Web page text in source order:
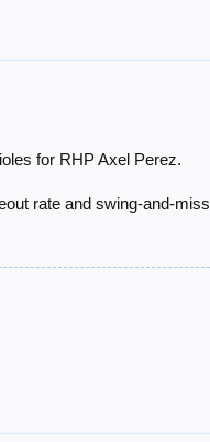
for RHP Axel Perez.
rate and swing-and-